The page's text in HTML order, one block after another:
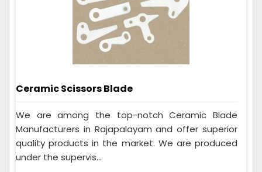
Ceramic Scissors Blade
We are among the top-notch Ceramic Blade
Manufacturers in Rajapalayam and offer superior
quality products in the market. We are produced
under the supervis...